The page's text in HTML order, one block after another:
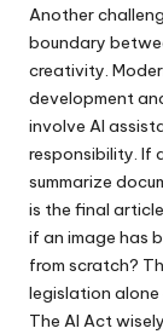
Another
boundary
creativity.
development
involve AI
responsibility. If
summarize
is the final
if an image has
from scratch?
legislation
The AI Act